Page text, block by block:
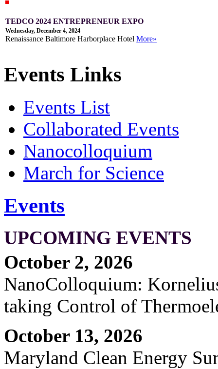
TEDCO 2024 ENTREPRENEUR EXPO
Wednesday, December 4, 2024
Renaissance Baltimore Harborplace HotelMore»
Events Links
Events List
Collaborated Events
Nanocolloquium
March for Science
Events
UPCOMING EVENTS
October 2, 2026
NanoColloquium:
taking Control of
October 13, 2026
Maryland Clean Energy